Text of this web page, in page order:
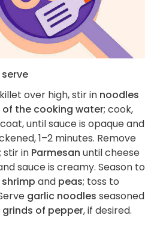
serve
over high, stir in noodles
of the cooking water; cook,
until sauce is opaque and
1–2 minutes. Remove
stir in Parmesan until cheese
sauce is creamy. Season to
shrimp and peas; toss to
garlic noodles seasoned
grinds of pepper, if desired.